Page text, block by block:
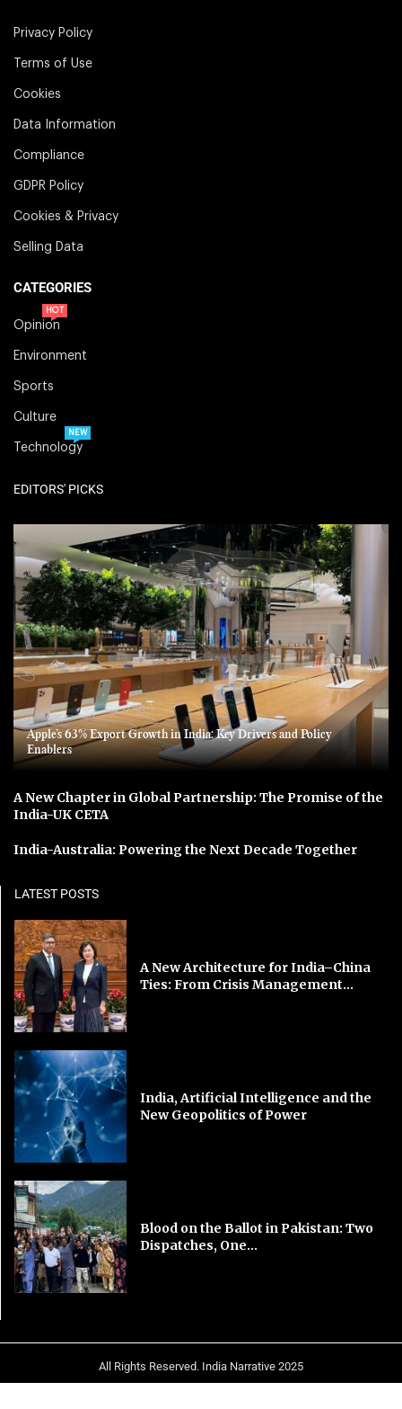
Privacy Policy
Terms of Use
Cookies
Data Information
Compliance
GDPR Policy
Cookies & Privacy
Selling Data
CATEGORIES
Opinion
HOT
Environment
Sports
Culture
Technology
NEW
EDITORS' PICKS
Apple’s 63% Export Growth in India: Key Drivers and Policy
Enablers
A New Chapter in Global Partnership: The Promise of the
India-UK CETA
India-Australia: Powering the Next Decade Together
LATEST POSTS
A New Architecture for India–China
Ties: From Crisis Management...
India, Artificial Intelligence and the
New Geopolitics of Power
Blood on the Ballot in Pakistan: Two
Dispatches, One...
All Rights Reserved. India Narrative 2025